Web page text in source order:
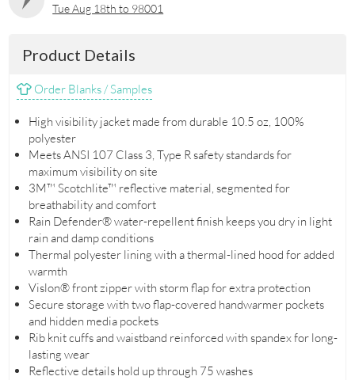
Tue Aug 18th to 98001
Product Details
Order Blanks / Samples
High visibility jacket made from durable 10.5 oz, 100%
polyester
Meets ANSI 107 Class 3, Type R safety standards for
maximum visibility on site
3M™ Scotchlite™ reflective material, segmented for
breathability and comfort
Rain Defender® water-repellent finish keeps you dry in light
rain and damp conditions
Thermal polyester lining with a thermal-lined hood for added
warmth
Vislon® front zipper with storm flap for extra protection
Secure storage with two flap-covered handwarmer pockets
and hidden media pockets
Rib knit cuffs and waistband reinforced with spandex for long-
lasting wear
Reflective details hold up through 75 washes